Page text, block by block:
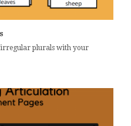
irregular plurals with your